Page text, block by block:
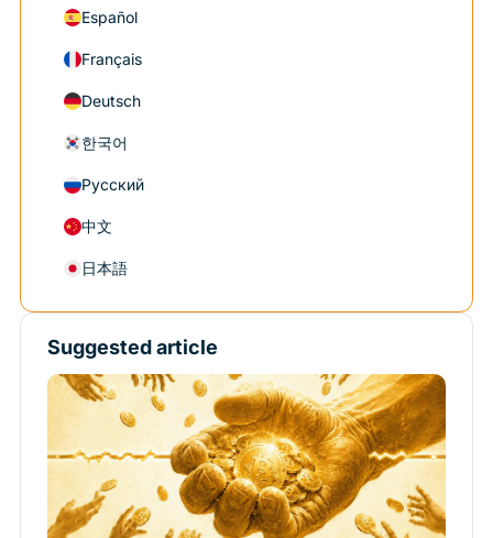
Español
Français
Deutsch
한국어
Русский
中文
日本語
Suggested article